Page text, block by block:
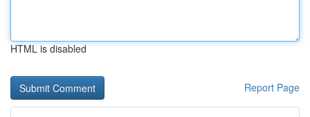
HTML is disabled
Report Page